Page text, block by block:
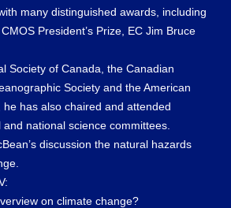
many distinguished awards, including
President’s Prize, EC Jim Bruce
Society of Canada, the Canadian
Society and the American
he has also chaired and attended
national science committees.
discussion the natural hazards
on climate change?